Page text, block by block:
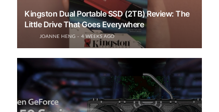
Kingston Dual Portable SSD (2TB) Review: The
Little Drive That Goes Everywhere
JOANNE HENG 4 WEEKS AGO